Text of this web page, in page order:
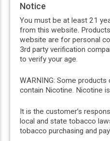
Notice
You must be at least 21
from this website.
website are for personal
3rd party verification
to verify your age.
WARNING: Some
contain Nicotine. Nicotine
It is the customer’s
local and state tobacco
tobacco purchasing and